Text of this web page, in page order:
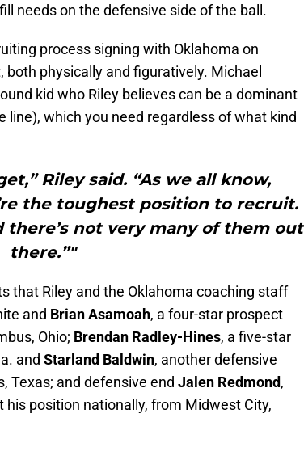
needs on the defensive side of the ball.
process signing with Oklahoma on
physically and figuratively. Michael
kid who Riley believes can be a dominant
which you need regardless of what kind
Riley said. “As we all know,
the toughest position to recruit.
there’s not very many of them out
there.”"
that Riley and the Oklahoma coaching staff
and Brian Asamoah, a four-star prospect
Ohio; Brendan Radley-Hines, a five-star
and Starland Baldwin, another defensive
Texas; and defensive end Jalen Redmond,
his position nationally, from Midwest City,